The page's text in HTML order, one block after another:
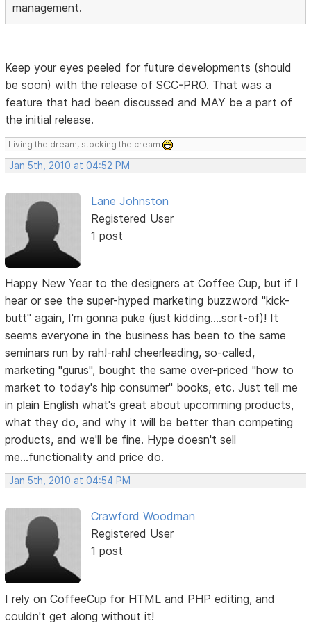
management.
Keep your eyes peeled for future developments (should
be soon) with the release of SCC-PRO. That was a
feature that had been discussed and MAY be a part of
the initial release.
Living the dream, stocking the cream
Jan 5th, 2010 at 04:52 PM
Lane Johnston
Registered User
1 post
Happy New Year to the designers at Coffee Cup, but if I
hear or see the super-hyped marketing buzzword "kick-
butt" again, I'm gonna puke (just kidding....sort-of)! It
seems everyone in the business has been to the same
seminars run by rah!-rah! cheerleading, so-called,
marketing "gurus", bought the same over-priced "how to
market to today's hip consumer" books, etc. Just tell me
in plain English what's great about upcomming products,
what they do, and why it will be better than competing
products, and we'll be fine. Hype doesn't sell
me...functionality and price do.
Jan 5th, 2010 at 04:54 PM
Crawford Woodman
Registered User
1 post
I rely on CoffeeCup for HTML and PHP editing, and
couldn't get along without it!